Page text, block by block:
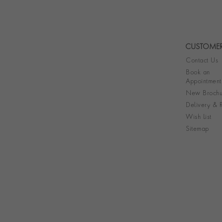
Contact Us
Book an
Appointment
New
Delivery &
Wish List
Sitemap